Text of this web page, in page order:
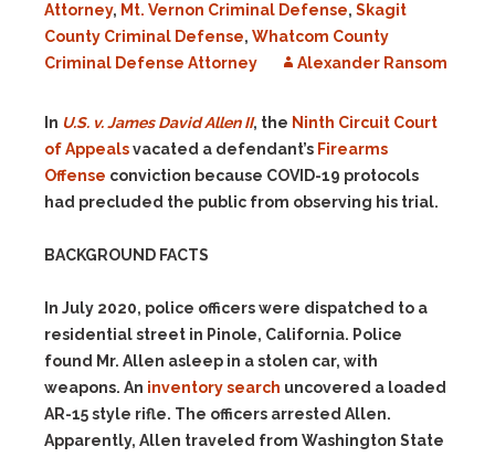
Attorney, Mt. Vernon Criminal Defense, Skagit
County Criminal Defense, Whatcom County
Criminal Defense Attorney
Alexander Ransom
In U.S. v. James David Allen II, the Ninth Circuit Court
of Appealsvacated a defendant’s Firearms
Offense conviction because COVID-19 protocols
had precluded the public from observing his trial.
BACKGROUND FACTS
In July 2020, police officers were dispatched to a
residential street in Pinole, California. Police
found Mr. Allen asleep in a stolen car, with
weapons. An inventory search uncovered a loaded
AR-15 style rifle. The officers arrested Allen.
Apparently, Allen traveled from Washington State